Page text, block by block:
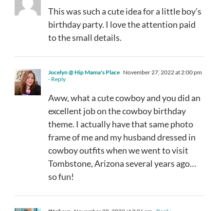
This was such a cute idea for a little boy’s
birthday party. I love the attention paid
to the small details.
Jocelyn @ Hip Mama's Place November 27, 2022 at 2:00 pm
- Reply
Aww, what a cute cowboy and you did an
excellent job on the cowboy birthday
theme. I actually have that same photo
frame of me and my husband dressed in
cowboy outfits when we went to visit
Tombstone, Arizona several years ago…
so fun!